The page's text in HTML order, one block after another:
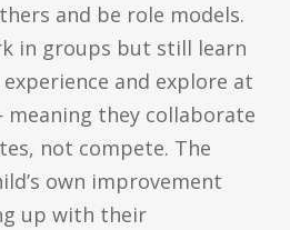
and be role models.
in groups but still learn
and explore at
they collaborate
not compete. The
own improvement
up with their